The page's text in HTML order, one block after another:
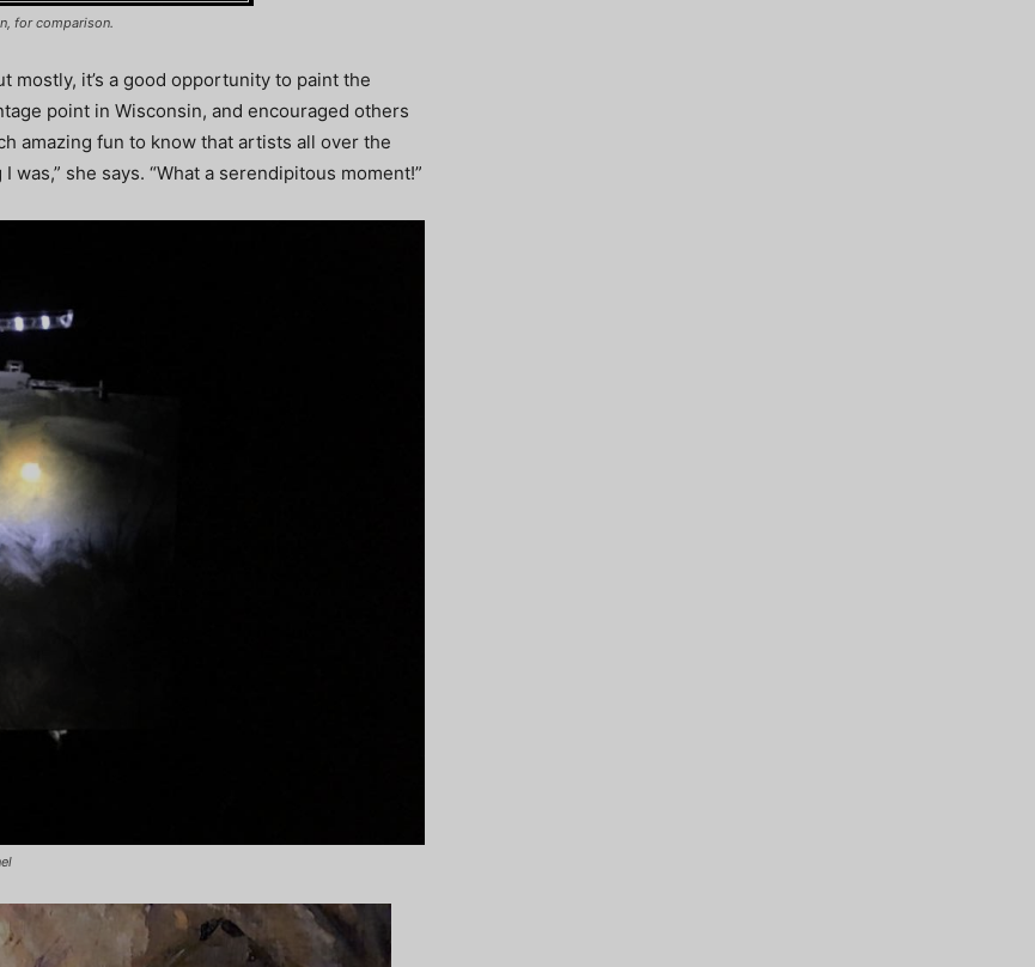
for comparison.
mostly, it’s a good opportunity to paint the
point in Wisconsin, and encouraged others
amazing fun to know that artists all over the
she says. “What a serendipitous moment!”